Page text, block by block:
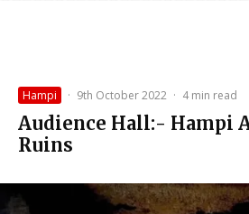
Hampi · 9th October 2022 · 4 min read
Audience Hall:- Hampi
Ruins